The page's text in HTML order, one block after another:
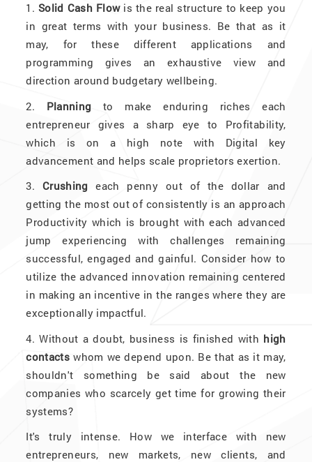
1.Solid Cash Flowis the real structure to keep you
in great terms with your business. Be that as it
may, for these different applications and
programming gives an exhaustive view and
direction around budgetary wellbeing.
2. Planning to make enduring riches each
entrepreneur gives a sharp eye to Profitability,
which is on a high note with Digital key
advancement and helps scale proprietors exertion.
3. Crushing each penny out of the dollar and
getting the most out of consistently is an approach
Productivity which is brought with each advanced
jump experiencing with challenges remaining
successful, engaged and gainful. Consider how to
utilize the advanced innovation remaining centered
in making an incentive in the ranges where they are
exceptionally impactful.
4. Without a doubt, business is finished with high
contacts whom we depend upon. Be that as it may,
shouldn't something be said about the new
companies who scarcely get time for growing their
systems?
It's truly intense. How we interface with new
entrepreneurs, new markets, new clients, and